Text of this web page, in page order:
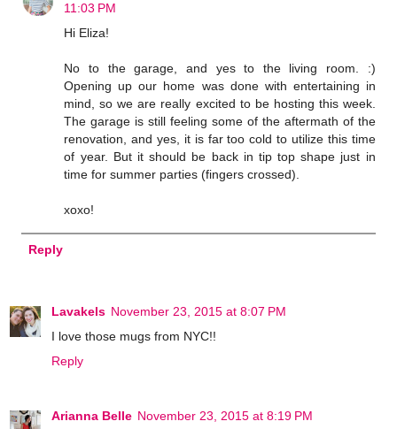
11:03 PM
Hi Eliza!
No to the garage, and yes to the living room. :)
Opening up our home was done with entertaining in
mind, so we are really excited to be hosting this week.
The garage is still feeling some of the aftermath of the
renovation, and yes, it is far too cold to utilize this time
of year. But it should be back in tip top shape just in
time for summer parties (fingers crossed).
xoxo!
Reply
Lavakels November 23, 2015 at 8:07 PM
I love those mugs from NYC!!
Reply
Arianna Belle November 23, 2015 at 8:19 PM